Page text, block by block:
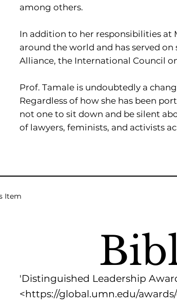
among others.
In addition to her responsibilities at
around the world and has served
Alliance, the International Council
Prof. Tamale is undoubtedly a
Regardless of how she has been
not one to sit down and be silent
of lawyers, feminists, and activists
Item
'Distinguished Leadership
<https://global.umn.edu/